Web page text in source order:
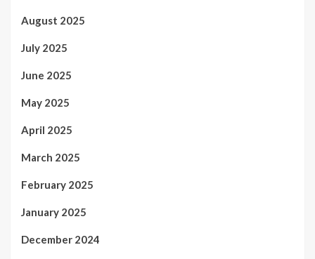
August 2025
July 2025
June 2025
May 2025
April 2025
March 2025
February 2025
January 2025
December 2024